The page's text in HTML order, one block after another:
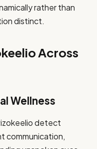
rather than
distinct.
Across
Wellness
detect
communication,